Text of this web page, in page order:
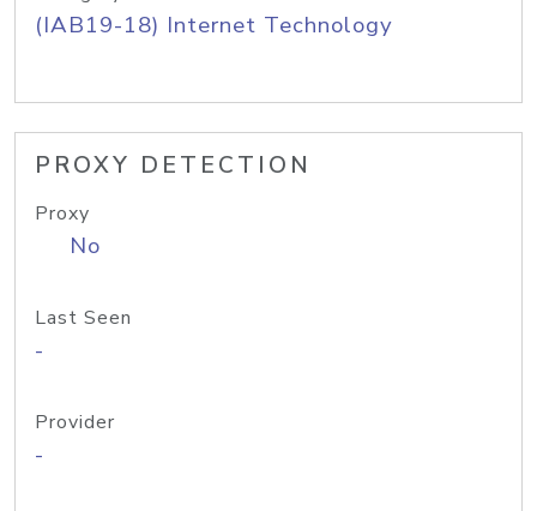
(IAB19-18) Internet Technology
PROXY DETECTION
Proxy
No
Last Seen
-
Provider
-